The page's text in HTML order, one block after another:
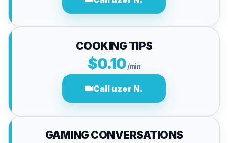
COOKING TIPS
$0.10/min
Call uzer N.
GAMING CONVERSATIONS